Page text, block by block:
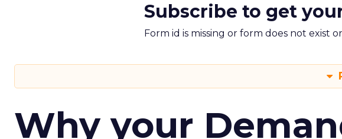
Subscribe to get
Form id is missing or form does not exist
Why your